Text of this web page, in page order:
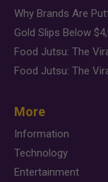
More
Information
Technology
Entertainment